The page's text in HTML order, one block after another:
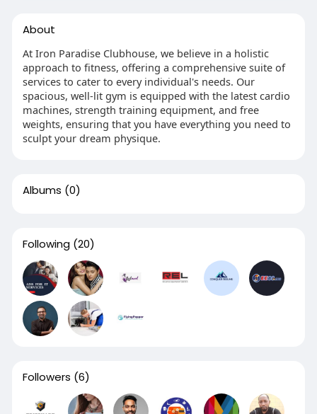
About
At Iron Paradise Clubhouse, we believe in a holistic
approach to fitness, offering a comprehensive suite of
services to cater to every individual's needs. Our
spacious, well-lit gym is equipped with the latest cardio
machines, strength training equipment, and free
weights, ensuring that you have everything you need to
sculpt your dream physique.
Albums (0)
Following (20)
Followers (6)